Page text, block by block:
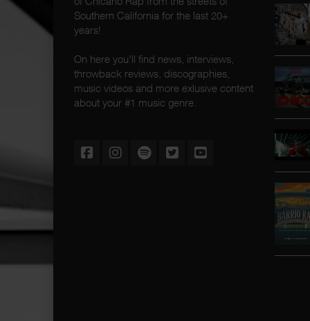
Southern California for the last 20+
years!
On here you'll find news, interviews,
throwback reviews, discographies,
music videos and more exlusive content
about your #1 music genre.